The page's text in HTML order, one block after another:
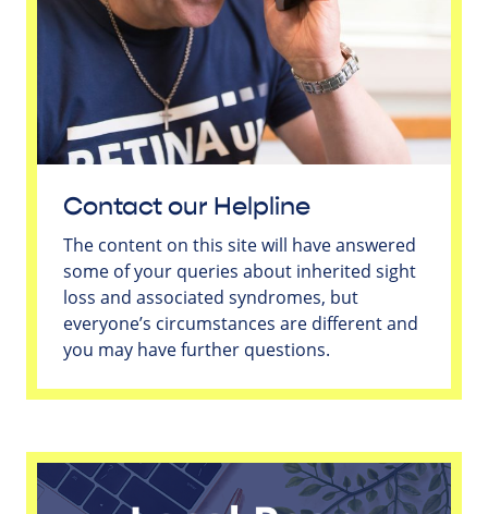
Contact our Helpline
The content on this site will have answered
some of your queries about inherited sight
loss and associated syndromes, but
everyone’s circumstances are different and
you may have further questions.